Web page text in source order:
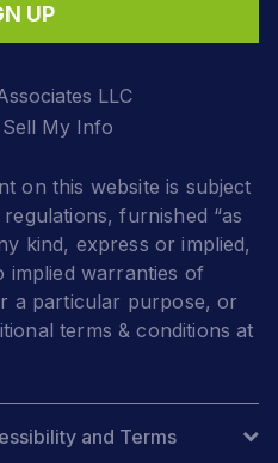
UP
LLC
My Info
on this website is subject
furnished “as
kind, express or implied,
implied warranties of
a particular purpose, or
terms & conditions at
and Terms